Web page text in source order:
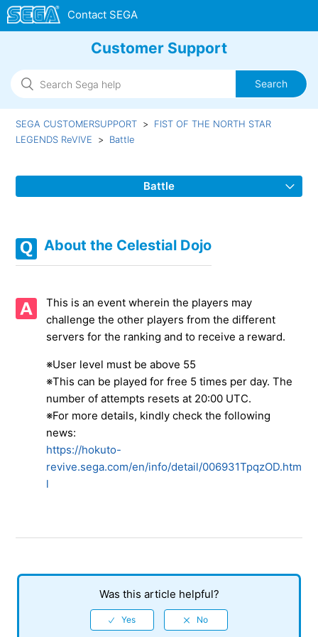
Customer Support
SEGA CUSTOMERSUPPORT
FIST OF THE NORTH STAR
LEGENDS ReVIVE
Battle
Battle
About the basis of Alliance Battle's Result
About the Conqueror's Tower
About the Mastery Event
About the red icon displayed in the user information in
"Dojo"
About the specifications for playing against NPC in the
About the Celestial Dojo
This is an event wherein the players may
challenge the other players from the different
servers for the ranking and to receive a reward.
※User level must be above 55
※This can be played for free 5 times per day. The
number of attempts resets at 20:00 UTC.
※For more details, kindly check the following
news:
https://hokuto-
revive.sega.com/en/info/detail/006931TpqzOD.htm
l
Was this article helpful?